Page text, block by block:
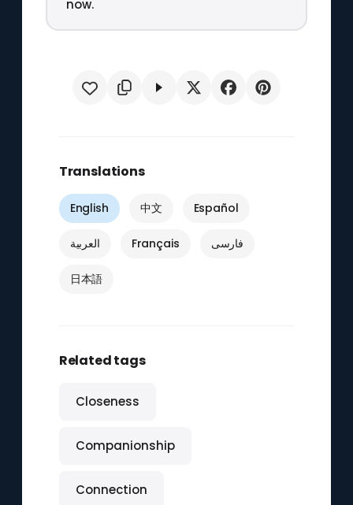
now.
Translations
English 中文 Español
العربية Français فارسی
日本語
Related tags
Closeness
Companionship
Connection